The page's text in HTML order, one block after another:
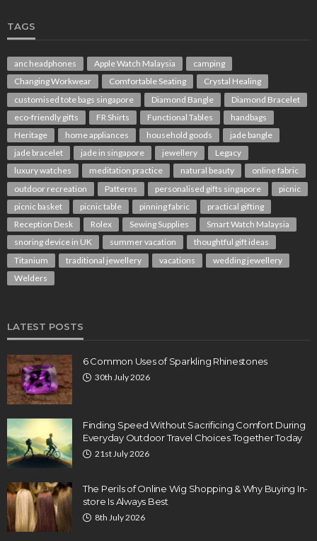
TAGS
anc headphones Apple Watch Malaysia
camping
Changing Workwear
Comfortable Seating
Crystal Healing
customised tote bags singapore
Diamond Bangle
Diamond Bracelet
eco-friendly gifts
FR Shirts Functional Tables
handbags
Heritage
home appliances household goods
jade bangle
jade bracelet
jade in singapore jewellery
Legacy
luxury watches
meditation practice natural beauty
online fabric
outdoor recreation
Patterns personalised gifts singapore
picnic
picnic basket
picnic table pinning fabric
practical gifting
Reception Desk
Rolex Sewing Supplies
Smart Watch Malaysia
snoring device in UK
summer vacation
thoughtful gift ideas
Titanium
traditional jewellery vacations
wedding jewellery
Welders
LATEST POSTS
6 Common Uses of Sparkling Rhinestones
30th July 2026
Finding Speed Without Sacrificing Comfort During
Everyday Outdoor Travel Choices Together Today
21st July 2026
The Perils of Online Wig Shopping & Why Buying In-
store Is Always Best
8th July 2026